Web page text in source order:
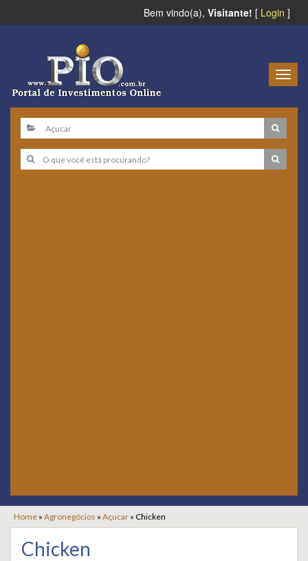
Bem vindo(a), Visitante! [ Login ]
Home » Agronegócios » Açucar » Chicken
Chicken